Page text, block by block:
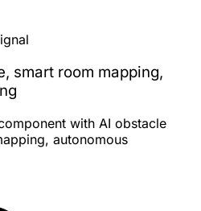
smart room mapping,
with AI obstacle
autonomous